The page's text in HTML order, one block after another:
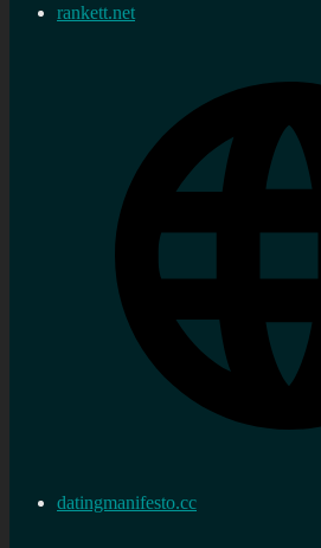
rankett.net
datingmanifesto.cc